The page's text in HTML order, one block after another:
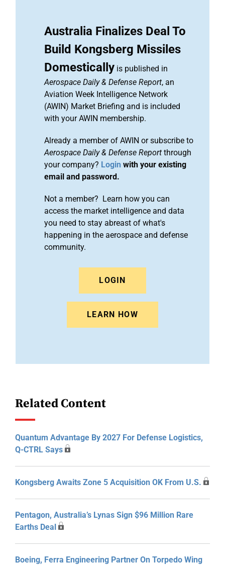
Australia Finalizes Deal To
Build Kongsberg Missiles
Domestically is published in
Aerospace Daily & Defense Report, an
Aviation Week Intelligence Network
(AWIN) Market Briefing and is included
with your AWIN membership.
Already a member of AWIN or subscribe to
Aerospace Daily & Defense Report through
your company? Login with your existing
email and password.
Not a member? Learn how you can
access the market intelligence and data
you need to stay abreast of what's
happening in the aerospace and defense
community.
LOGIN
LEARN HOW
Related Content
Quantum Advantage By 2027 For Defense Logistics,
Q-CTRL Says
Kongsberg Awaits Zone 5 Acquisition OK From U.S.
Pentagon, Australia’s Lynas Sign $96 Million Rare
Earths Deal
Boeing, Ferra Engineering Partner On Torpedo Wing